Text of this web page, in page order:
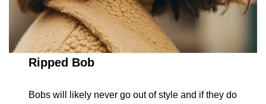
Ripped Bob
Bobs will likely never go out of style and if they do